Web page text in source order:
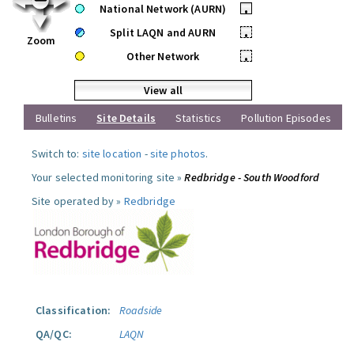
Zoom
National Network (AURN)
•
Split LAQN and AURN
•
Other Network
•
View all
Bulletins
Site Details Statistics Pollution Episodes
Switch to: site location -site photos.
Your selected monitoring site »Redbridge - South Woodford
Site operated by » Redbridge
Classification:
Roadside
QA/QC:
LAQN